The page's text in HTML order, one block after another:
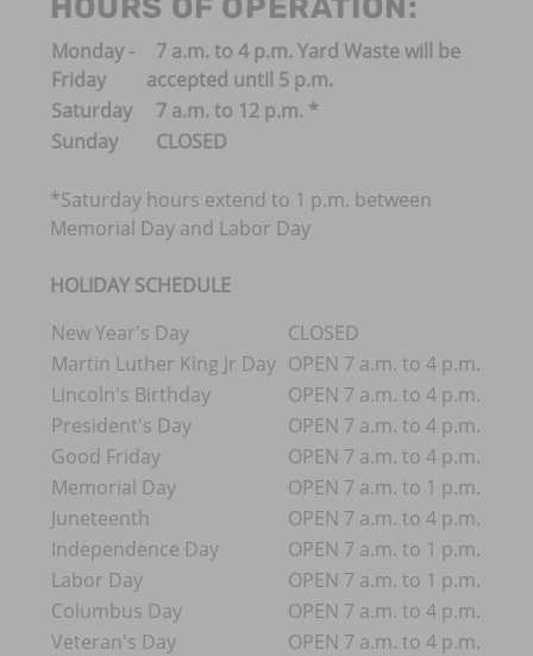
HOURS OF OPERATION:
Monday -
Friday
7 a.m. to 4 p.m. Yard Waste will be
accepted until 5 p.m.
Saturday
7 a.m. to 12 p.m. *
Sunday
CLOSED
*Saturday hours extend to 1 p.m. between
Memorial Day and Labor Day
HOLIDAY SCHEDULE
New Year's Day
CLOSED
Martin Luther King Jr Day OPEN 7 a.m. to 4 p.m.
Lincoln's Birthday
OPEN 7 a.m. to 4 p.m.
President's Day
OPEN 7 a.m. to 4 p.m.
Good Friday
OPEN 7 a.m. to 4 p.m.
Memorial Day
OPEN 7 a.m. to 1 p.m.
Juneteenth
OPEN 7 a.m. to 4 p.m.
Independence Day
OPEN 7 a.m. to 1 p.m.
Labor Day
OPEN 7 a.m. to 1 p.m.
Columbus Day
OPEN 7 a.m. to 4 p.m.
Veteran's Day
OPEN 7 a.m. to 4 p.m.